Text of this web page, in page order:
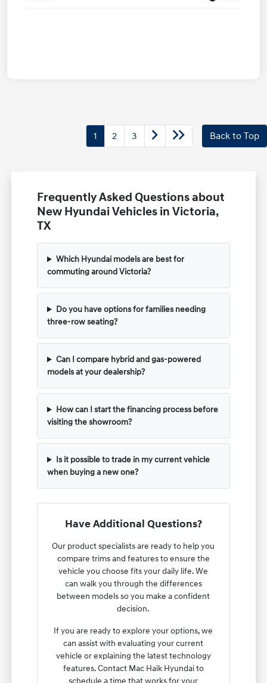
1 2 3 Back to Top
Frequently Asked Questions about
New Hyundai Vehicles in Victoria,
TX
Which Hyundai models are best for
commuting around Victoria?
Do you have options for families needing
three-row seating?
Can I compare hybrid and gas-powered
models at your dealership?
How can I start the financing process before
visiting the showroom?
Is it possible to trade in my current vehicle
when buying a new one?
Have Additional Questions?
Our product specialists are ready to help you
compare trims and features to ensure the
vehicle you choose fits your daily life. We
can walk you through the differences
between models so you make a confident
decision.
If you are ready to explore your options, we
can assist with evaluating your current
vehicle or explaining the latest technology
features. Contact Mac Haik Hyundai to